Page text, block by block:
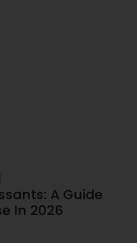
A Guide
In 2026